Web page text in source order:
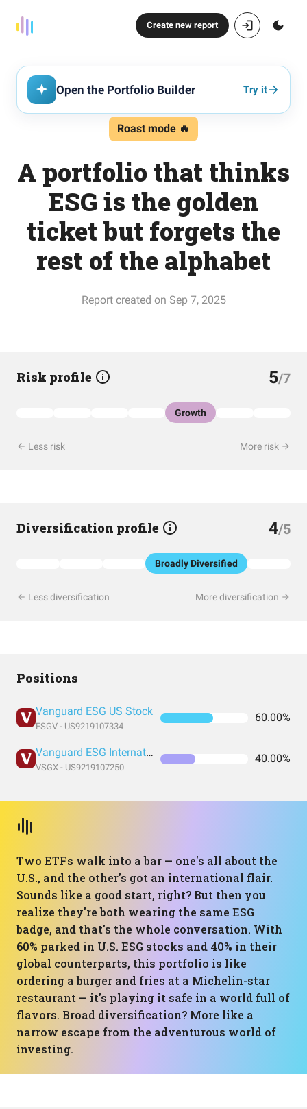
Create new report
Open the Portfolio Builder Try it
Roast mode 🔥
A portfolio that thinks
ESG is the golden
ticket but forgets the
rest of the alphabet
Report created on Sep 7, 2025
Risk profile 5/7
Growth
Less risk More risk
Diversification profile 4/5
Broadly Diversified
Less diversification More diversification
Positions
Vanguard ESG US Stock
ESGV - US9219107334
60.00%
Vanguard ESG International Stock
VSGX - US9219107250
40.00%
Two ETFs walk into a bar — one's all about the
U.S., and the other's got an international flair.
Sounds like a good start, right? But then you
realize they're both wearing the same ESG
badge, and that's the whole conversation. With
60% parked in U.S. ESG stocks and 40% in their
global counterparts, this portfolio is like
ordering a burger and fries at a Michelin-star
restaurant — it's playing it safe in a world full of
flavors. Broad diversification? More like a
narrow escape from the adventurous world of
investing.